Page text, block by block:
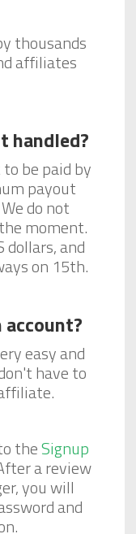
thousands
affiliates
handled?
be paid by
payout
do not
moment.
dollars, and
on 15th.
account?
easy and
have to
theSignup
a review
you will
and